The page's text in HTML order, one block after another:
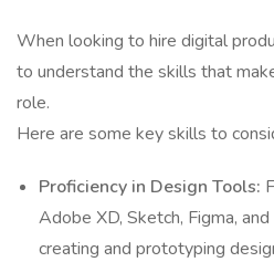
When looking to hire digital
to understand the skills that
role.
Here are some key skills to
Proficiency in Design Tools:
Adobe XD, Sketch, Figma,
creating and prototyping